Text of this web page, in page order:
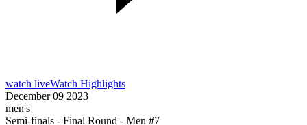
watch liveWatch Highlights
December 09 2023
men's
Semi-finals - Final Round - Men #7